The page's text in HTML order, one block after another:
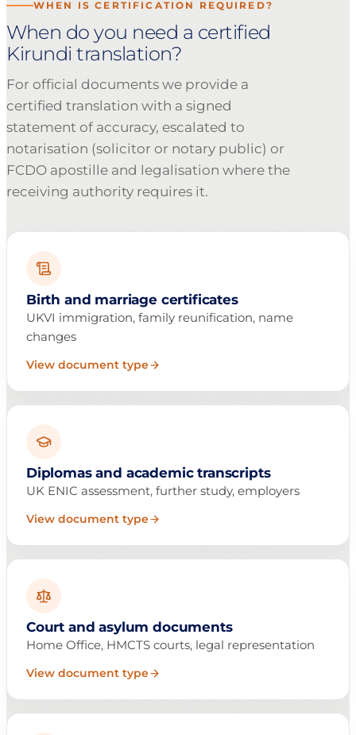
WHEN IS CERTIFICATION REQUIRED?
When do you need a certified
Kirundi translation?
For official documents we provide a
certified translation with a signed
statement of accuracy, escalated to
notarisation (solicitor or notary public) or
FCDO apostille and legalisation where the
receiving authority requires it.
Birth and marriage certificates
UKVI immigration, family reunification, name
changes
View document type
Diplomas and academic transcripts
UK ENIC assessment, further study, employers
View document type
Court and asylum documents
Home Office, HMCTS courts, legal representation
View document type